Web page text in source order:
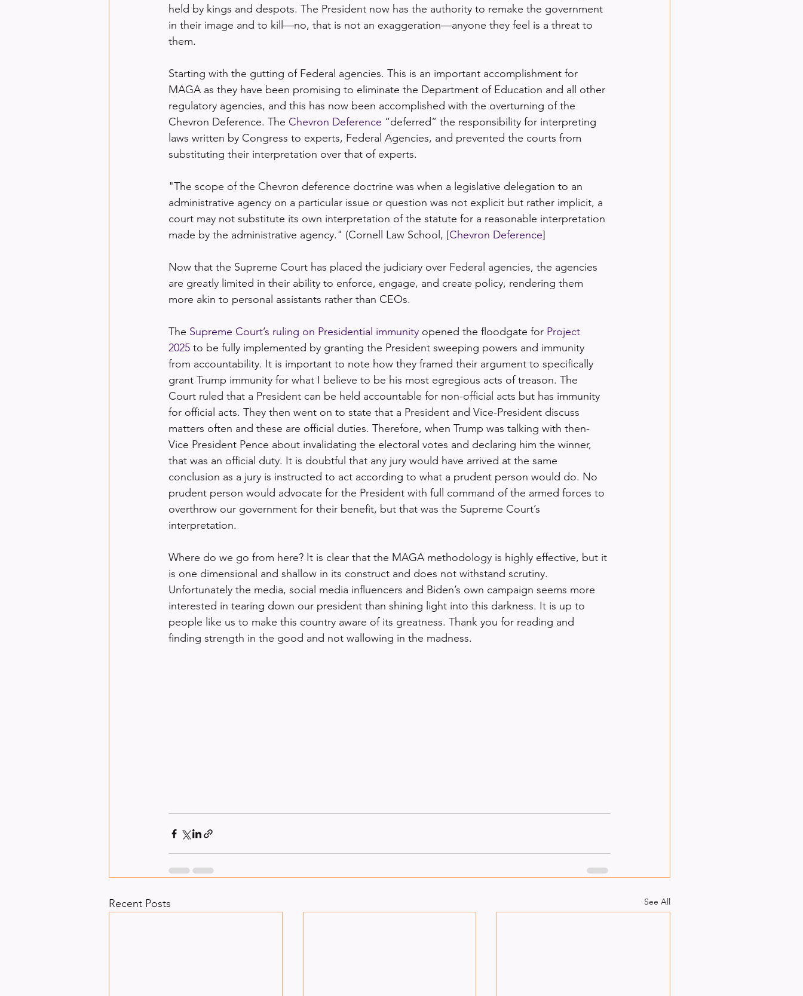
held by kings and despots. The President now has the authority to remake the government
in their image and to kill—no, that is not an exaggeration—anyone they feel is a threat to
them.
Starting with the gutting of Federal agencies. This is an important accomplishment for
MAGA as they have been promising to eliminate the Department of Education and all other
regulatory agencies, and this has now been accomplished with the overturning of the
Chevron Deference. The Chevron Deference “deferred” the responsibility for interpreting
laws written by Congress to experts, Federal Agencies, and prevented the courts from
substituting their interpretation over that of experts.
"The scope of the Chevron deference doctrine was when a legislative delegation to an
administrative agency on a particular issue or question was not explicit but rather implicit, a
court may not substitute its own interpretation of the statute for a reasonable interpretation
made by the administrative agency." (Cornell Law School, [Chevron Deference]
Now that the Supreme Court has placed the judiciary over Federal agencies, the agencies
are greatly limited in their ability to enforce, engage, and create policy, rendering them
more akin to personal assistants rather than CEOs.
The Supreme Court’s ruling on Presidential immunity opened the floodgate for Project
2025 to be fully implemented by granting the President sweeping powers and immunity
from accountability. It is important to note how they framed their argument to specifically
grant Trump immunity for what I believe to be his most egregious acts of treason. The
Court ruled that a President can be held accountable for non-official acts but has immunity
for official acts. They then went on to state that a President and Vice-President discuss
matters often and these are official duties. Therefore, when Trump was talking with then-
Vice President Pence about invalidating the electoral votes and declaring him the winner,
that was an official duty. It is doubtful that any jury would have arrived at the same
conclusion as a jury is instructed to act according to what a prudent person would do. No
prudent person would advocate for the President with full command of the armed forces to
overthrow our government for their benefit, but that was the Supreme Court’s
interpretation.
Where do we go from here? It is clear that the MAGA methodology is highly effective, but it
is one dimensional and shallow in its construct and does not withstand scrutiny.
Unfortunately the media, social media influencers and Biden’s own campaign seems more
interested in tearing down our president than shining light into this darkness. It is up to
people like us to make this country aware of its greatness. Thank you for reading and
finding strength in the good and not wallowing in the madness.
Recent Posts See All